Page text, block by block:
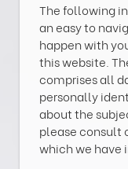
The following
an easy to
happen with
this website.
comprises all
personally
about the
please consult
which we have